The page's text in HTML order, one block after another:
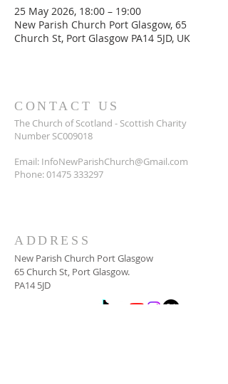
25 May 2026, 18:00 – 19:00
New Parish Church Port Glasgow, 65
Church St, Port Glasgow PA14 5JD, UK
CONTACT US
The Church of Scotland - Scottish Charity
Number SC009018
Email: InfoNewParishChurch@Gmail.com
Phone:01475 333297
ADDRESS
New Parish Church Port Glasgow
65 Church St, Port Glasgow.
PA14 5JD